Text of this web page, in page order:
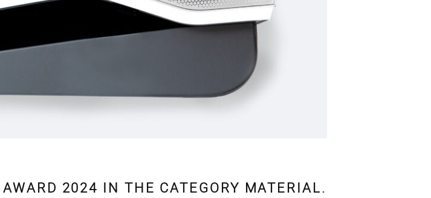
2024 IN THE CATEGORY MATERIAL.